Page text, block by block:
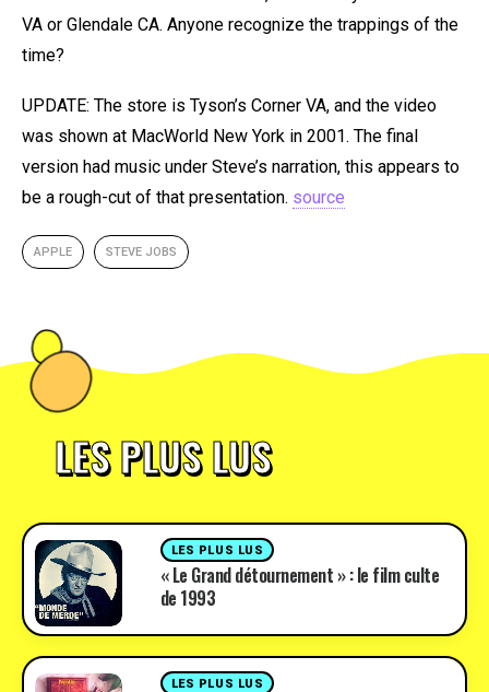
VA or Glendale CA. Anyone recognize the trappings of the
time?
UPDATE: The store is Tyson’s Corner VA, and the video
was shown at MacWorld New York in 2001. The final
version had music under Steve’s narration, this appears to
be a rough-cut of that presentation. source
APPLE STEVE JOBS
LES PLUS LUS
LES PLUS LUS
« Le Grand détournement » : le film culte
de 1993
LES PLUS LUS